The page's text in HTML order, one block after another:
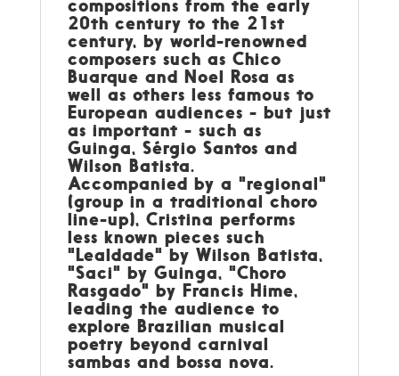
compositions from the early
20th century to the 21st
century, by world-renowned
composers such as Chico
Buarque and Noel Rosa as
well as others less famous to
European audiences - but just
as important - such as
Guinga, Sérgio Santos and
Wilson Batista.
Accompanied by a "regional"
(group in a traditional choro
line-up), Cristina performs
less known pieces such
"Lealdade" by Wilson Batista,
"Saci" by Guinga, "Choro
Rasgado" by Francis Hime,
leading the audience to
explore Brazilian musical
poetry beyond carnival
sambas and bossa nova.